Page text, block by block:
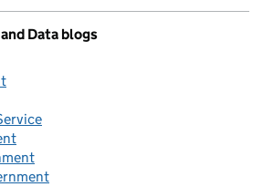
Data blogs